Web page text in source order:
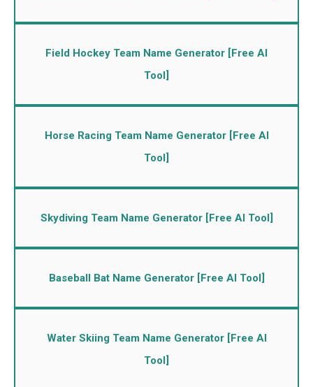
Field Hockey Team Name Generator [Free AI
Tool]
Horse Racing Team Name Generator [Free AI
Tool]
Skydiving Team Name Generator [Free AI Tool]
Baseball Bat Name Generator [Free AI Tool]
Water Skiing Team Name Generator [Free AI
Tool]